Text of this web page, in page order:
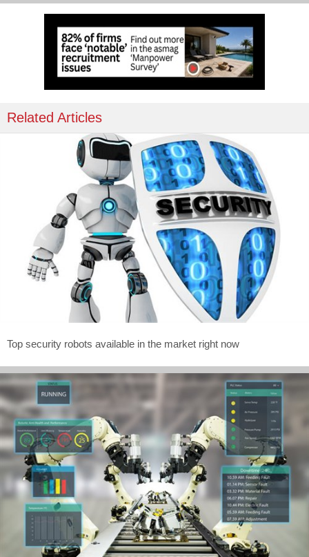
Related Articles
Top security robots available in the market right now